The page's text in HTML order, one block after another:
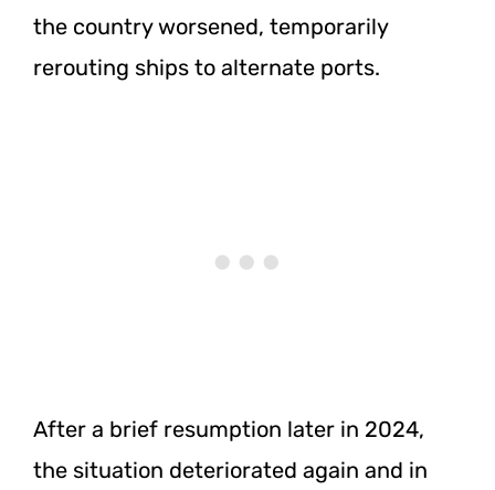
the country worsened, temporarily
rerouting ships to alternate ports.
After a brief resumption later in 2024,
the situation deteriorated again and in